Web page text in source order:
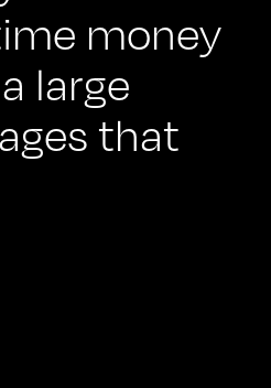
money
large
that